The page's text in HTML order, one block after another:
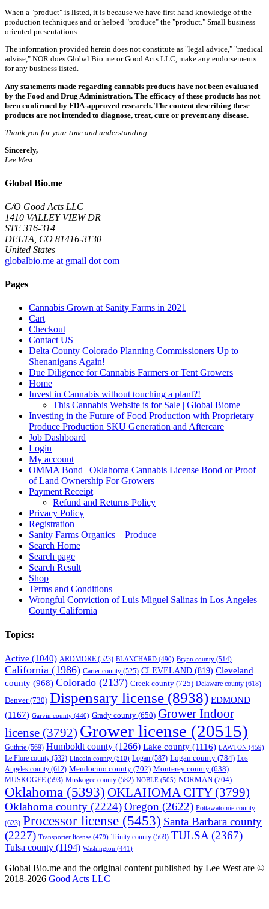
When a "product" is listed, it is because we have first hand knowledge of the
production techniques and or helped "produce" the "product." Small business
oriented presentations.
The information provided herein does not constitute as "legal advice," "medical
advise," NOR does Global Bio.me or Good Acts LLC, make any endorsements
for any business listed.
Any statements made regarding cannabis products have not been evaluated
by the Food and Drug Administration. The efficacy of these products has not
been confirmed by FDA-approved research. The content describing these
products are not intended to diagnose, treat, cure or prevent any disease.
Thank you for your time and understanding.
Sincerely,
Lee West
Global Bio.me
C/O Good Acts LLC
1410 VALLEY VIEW DR
STE 316-314
DELTA, CO 81416-3130
United States
globalbio.me at gmail dot com
Pages
Cannabis Grown at Sanity Farms in 2021
Cart
Checkout
Contact US
Delta County Colorado Planning Commissioners Up to
Shenanigans Again!
Due Diligence for Cannabis Farmers or Tent Growers
Home
Invest in Cannabis without touching a plant?!
This Cannabis Website is for Sale | Global Biome
Investing in the Future of Food Production with Proprietary
Produce Production SKU Generation and Aftercare
Job Dashboard
Login
My account
OMMA Bond | Oklahoma Cannabis License Bond or Proof
of Land Ownership For Growers
Payment Receipt
Refund and Returns Policy
Privacy Policy
Registration
Sanity Farms Organics – Produce
Search Home
Search page
Search Result
Shop
Terms and Conditions
Wrongful Conviction of Luis Miguel Salinas in Los Angeles
County California
Topics:
Active (1040) ARDMORE (523) BLANCHARD (490) Bryan county (514)
California (1986) Carter county (525) CLEVELAND (819) Cleveland
county (968) Colorado (2137) Creek county (725) Delaware county (618)
Denver(730) Dispensary license (8938) EDMOND
(1167) Garvin county (440) Grady county (650) Grower Indoor
license (3792) Grower license (20515)
Guthrie (569) Humboldt county (1266) Lake county (1116) LAWTON (459)
Le Flore county (532) Lincoln county (510) Logan (587) Logan county (784) Los
Angeles county (612) Mendocino county (702) Monterey county (638)
MUSKOGEE (593) Muskogee county (582) NOBLE (505) NORMAN (704)
Oklahoma (5393) OKLAHOMA CITY(3799)
Oklahoma county (2224)Oregon (2622) Pottawatomie county
(623) Processor license (5453) Santa Barbara county
(2227) Transporter license (479) Trinity county (569) TULSA (2367)
Tulsa county (1194) Washington (441)
Global Bio.me and the original content published by Lee West are ©
2018-2026 Good Acts LLC